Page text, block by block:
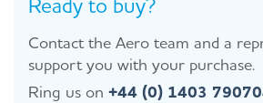
Ready to buy?
Contact the Aero team and a
support you with your purchase.
Ring us on +44 (0) 1403